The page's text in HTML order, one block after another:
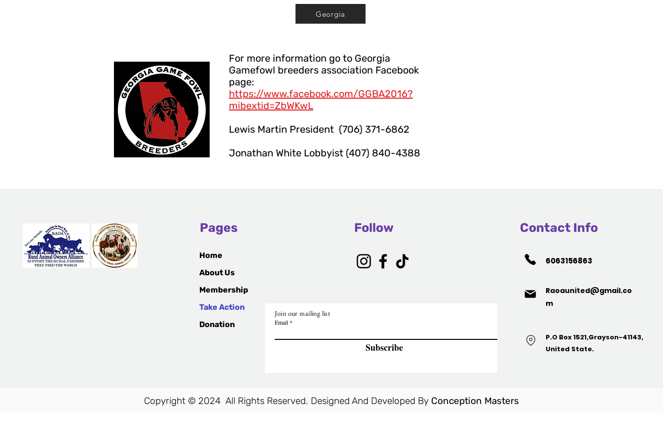
Georgia
For more information go to Georgia
Gamefowl breeders association Facebook
page:
https://www.facebook.com/GGBA2016?
mibextid=ZbWKwL
Lewis Martin President (706) 371-6862
Jonathan White Lobbyist (407) 840-4388
Pages
Home
About Us
Membership
Take Action
Donation
Follow
Join our mailing list
Email
Subscribe
Contact Info
6063156863
Raoaunited@gmail.co
m
P.O Box 1521,Grayson-41143,
United State.
Copyright © 2024 All Rights Reserved. Designed And Developed By Conception Masters